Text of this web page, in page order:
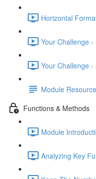
Horizontal
Your Challenge
Your Challenge
Module
Functions & Methods
Module
Analyzing Key